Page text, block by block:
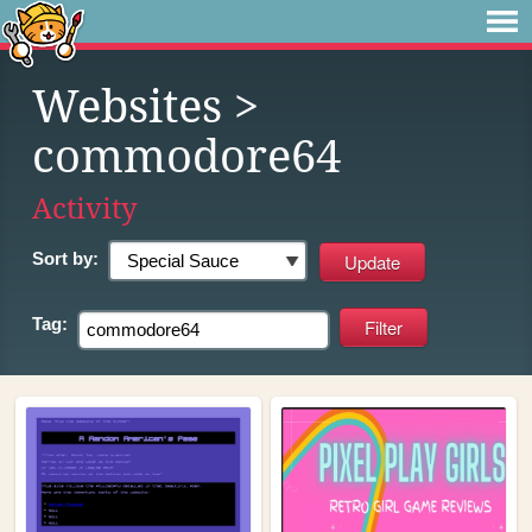
Websites >
commodore64
Activity
Sort by:
Tag: